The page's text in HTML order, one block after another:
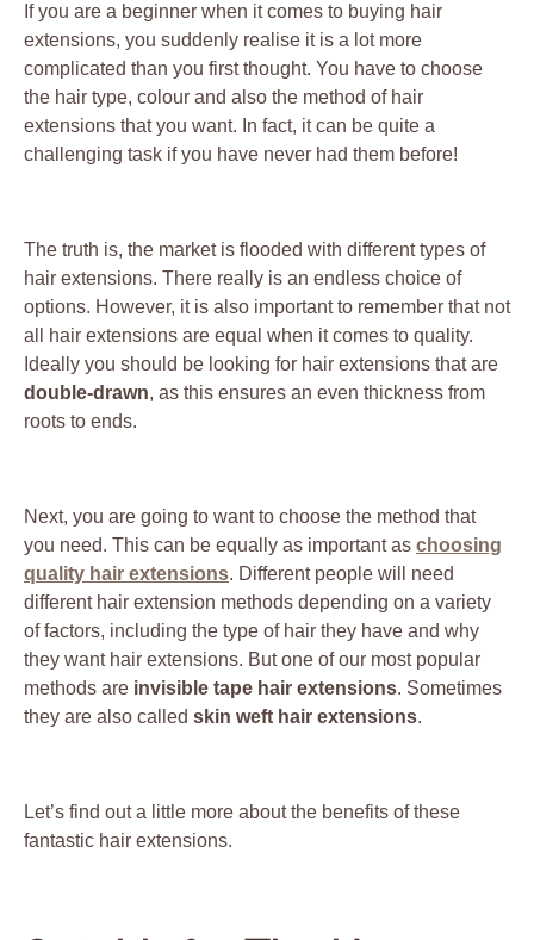
If you are a beginner when it comes to buying hair
extensions, you suddenly realise it is a lot more
complicated than you first thought. You have to choose
the hair type, colour and also the method of hair
extensions that you want. In fact, it can be quite a
challenging task if you have never had them before!
The truth is, the market is flooded with different types of
hair extensions. There really is an endless choice of
options. However, it is also important to remember that not
all hair extensions are equal when it comes to quality.
Ideally you should be looking for hair extensions that are
double-drawn, as this ensures an even thickness from
roots to ends.
Next, you are going to want to choose the method that
you need. This can be equally as important as choosing
quality hair extensions. Different people will need
different hair extension methods depending on a variety
of factors, including the type of hair they have and why
they want hair extensions. But one of our most popular
methods are invisible tape hair extensions. Sometimes
they are also called skin weft hair extensions.
Let’s find out a little more about the benefits of these
fantastic hair extensions.